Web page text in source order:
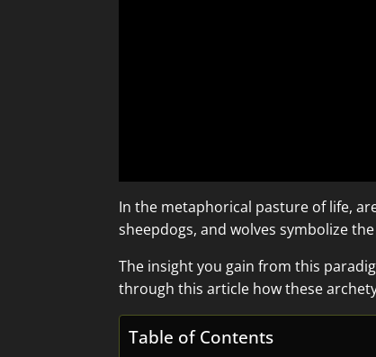
In the metaphorical pasture of life,
sheepdogs, and wolves symbolize
The insight you gain from this
through this article how these
Table of Contents